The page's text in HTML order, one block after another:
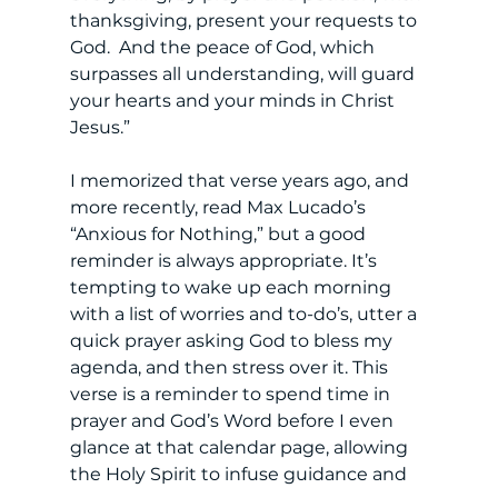
thanksgiving, present your requests to
God.  And the peace of God, which
surpasses all understanding, will guard
your hearts and your minds in Christ
Jesus.”
I memorized that verse years ago, and
more recently, read Max Lucado’s
“Anxious for Nothing,” but a good
reminder is always appropriate. It’s
tempting to wake up each morning
with a list of worries and to-do’s, utter a
quick prayer asking God to bless my
agenda, and then stress over it. This
verse is a reminder to spend time in
prayer and God’s Word before I even
glance at that calendar page, allowing
the Holy Spirit to infuse guidance and